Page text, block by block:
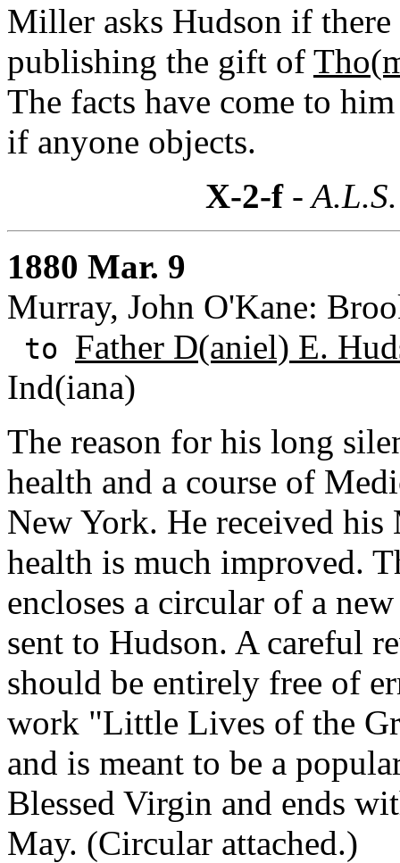
Miller asks Hudson if
publishing the gift of
The facts have come to
if anyone objects.
X-2-f-
1880 Mar. 9
Murray, John O'Kane:
to Father D(aniel) E.
Ind(iana)
The reason for his long
health and a course of
New York. He received
health is much improved.
encloses a circular of a
sent to Hudson. A careful
should be entirely free of
work "Little Lives of the
and is meant to be a
Blessed Virgin and ends
May. (Circular attached.)